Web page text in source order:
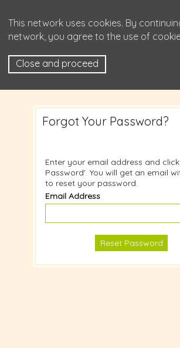
This network uses cookies. By
network, you agree to the use of
Close and proceed
Forgot Your Password?
Enter your email address and
Password'. You will get an email
to reset your password.
Email Address